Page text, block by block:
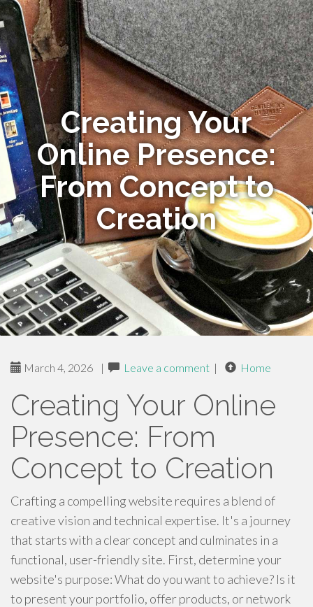
Creating Your
Online Presence:
From Concept to
Creation
March 4, 2026 | Leave a comment | Home
Creating Your Online
Presence: From
Concept to Creation
Crafting a compelling website requires a blend of
creative vision and technical expertise. It's a journey
that starts with a clear concept and culminates in a
functional, user-friendly site. First, determine your
website's purpose: What do you want to achieve? Is it
to present your portfolio, offer products, or network